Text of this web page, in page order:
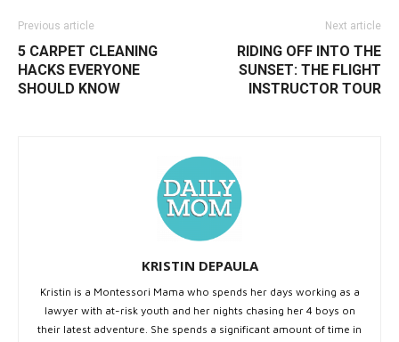
Previous article
5 CARPET CLEANING
HACKS EVERYONE
SHOULD KNOW
Next article
RIDING OFF INTO THE
SUNSET: THE FLIGHT
INSTRUCTOR TOUR
KRISTIN DEPAULA
Kristin is a Montessori Mama who spends her days working as a
lawyer with at-risk youth and her nights chasing her 4 boys on
their latest adventure. She spends a significant amount of time in